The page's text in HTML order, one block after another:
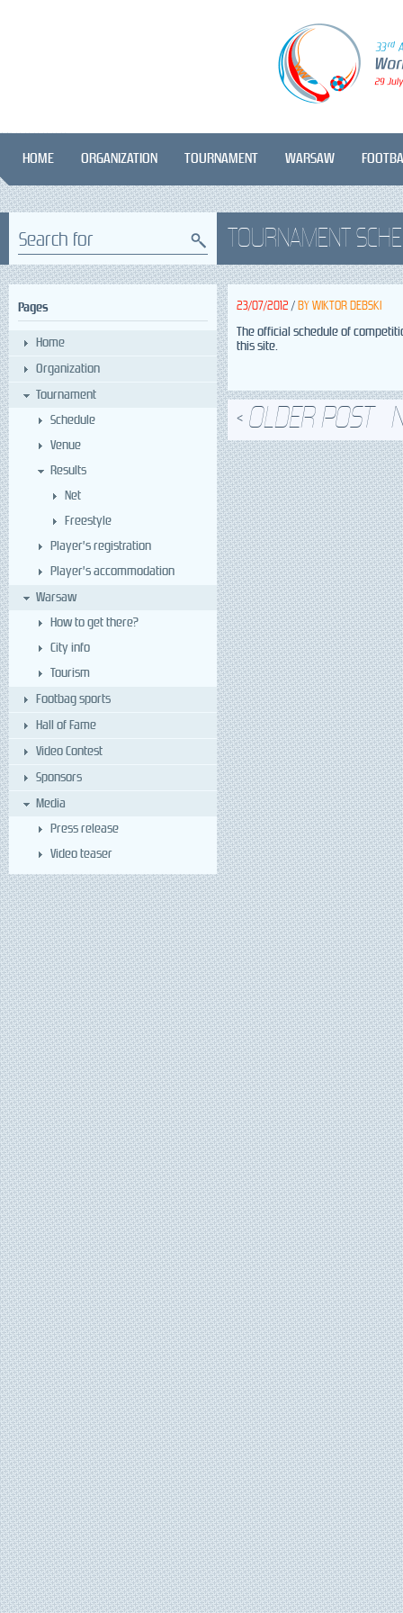
HOME ORGANIZATION TOURNAMENT WARSAW
Search for
Pages
Home
Organization
Tournament
Schedule
Venue
Results
Net
Freestyle
Player’s registration
Player’s accommodation
Warsaw
How to get there?
City info
Tourism
Footbag sports
Hall of Fame
Video Contest
Sponsors
Media
Press release
Video teaser
TOURNAMENT
23/07/2012 / BY WIKTOR DEBSKI
The official schedule of
this site.
< OLDER POST